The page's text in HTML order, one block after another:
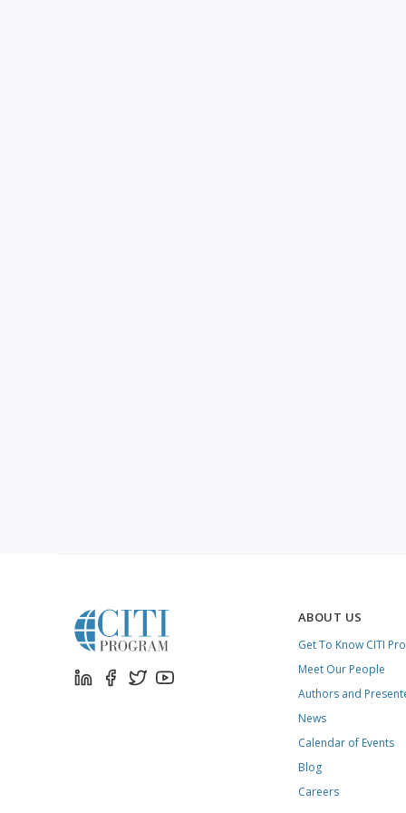
ABOUT US
Get To Know CITI
Meet Our People
Authors and
News
Calendar of Events
Blog
Careers